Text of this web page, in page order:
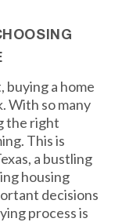
buying a home
With so many
the right
This is
a bustling
housing
decisions
process is